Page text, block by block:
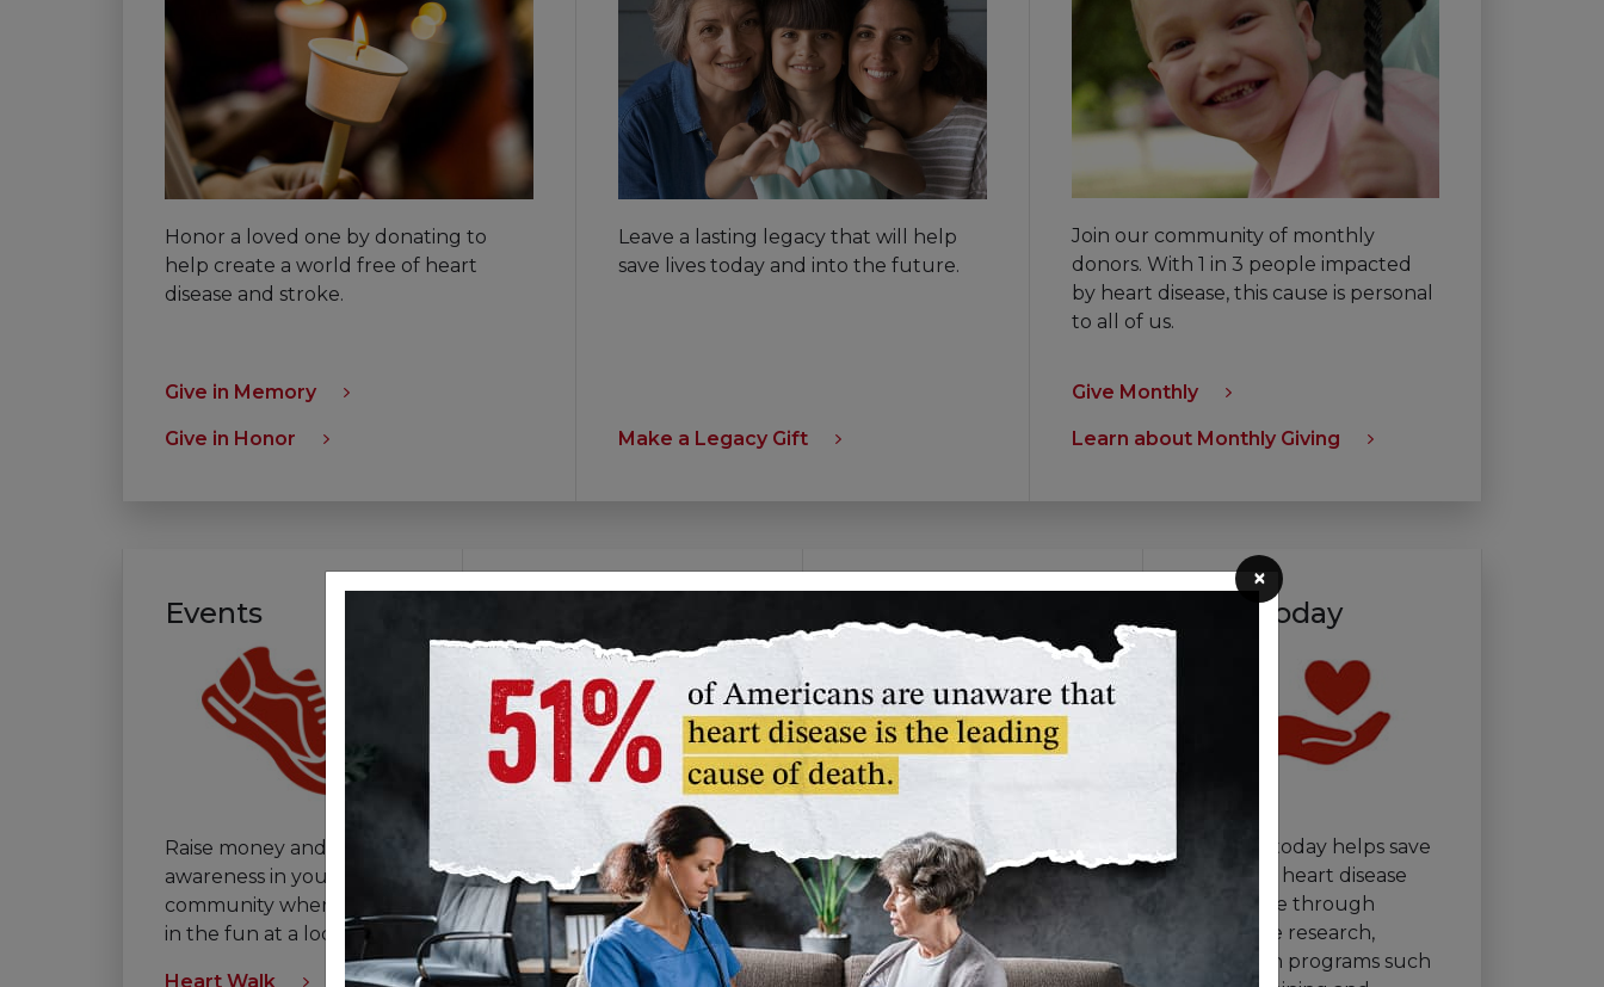
×
Honor a loved one by donating to
help create a world free of heart
disease and stroke.
Give in Memory
Give in Honor
Leave a lasting legacy that will help
save lives today and into the future.
Make a Legacy Gift
Join our community of monthly
donors. With 1 in 3 people impacted
by heart disease, this cause is personal
to all of us.
Give Monthly
Learn about Monthly Giving
Events
Raise money and
awareness in your
community when you join
in the fun at a local event.
Heart Walk
If you prefer to give time
than money, we have a
volunteer opportunity
that's right for you.
Volunteer in Your
Fundraise
Channel your passion!
Create your own
campaign or join our
American Heart
Association challenge
Give Today
Your gift today helps save
lives from heart disease
and stroke through
innovative research,
education programs such